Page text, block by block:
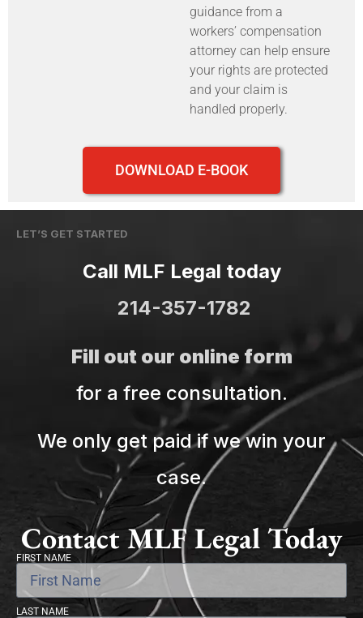
guidance from a
workers’ compensation
attorney can help ensure
your rights are protected
and your claim is
handled properly.
DOWNLOAD E-BOOK
LET’S GET STARTED
Call MLF Legal today
214-357-1782
Fill out our online form
for a free consultation.
We only get paid if we win your
case.
Contact MLF Legal Today
FIRST NAME
LAST NAME